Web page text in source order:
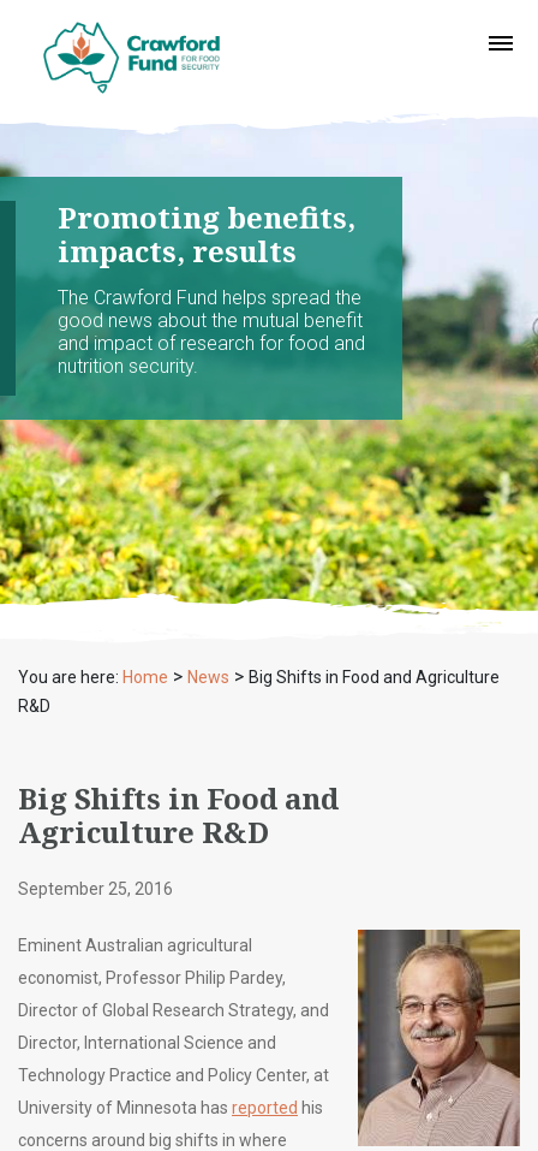
Promoting benefits,
impacts, results
The Crawford Fund helps spread the
good news about the mutual benefit
and impact of research for food and
nutrition security.
You are here: Home > News > Big Shifts in Food and Agriculture
R&D
Big Shifts in Food and
Agriculture R&D
September 25, 2016
Eminent Australian agricultural
economist, Professor Philip Pardey,
Director of Global Research Strategy, and
Director, International Science and
Technology Practice and Policy Center, at
University of Minnesota has reported his
concerns around big shifts in where